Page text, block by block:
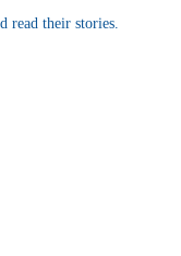
read their stories.